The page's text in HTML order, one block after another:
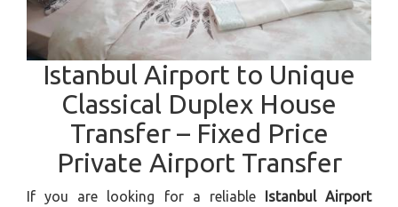
Istanbul Airport to Unique
Classical Duplex House
Transfer – Fixed Price
Private Airport Transfer
If you are looking for a reliable
Istanbul Airport